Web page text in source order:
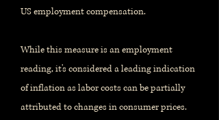
US employment compensation.
While this measure is an employment
reading, it's considered a leading indication
of inflation as labor costs can be partially
attributed to changes in consumer prices.